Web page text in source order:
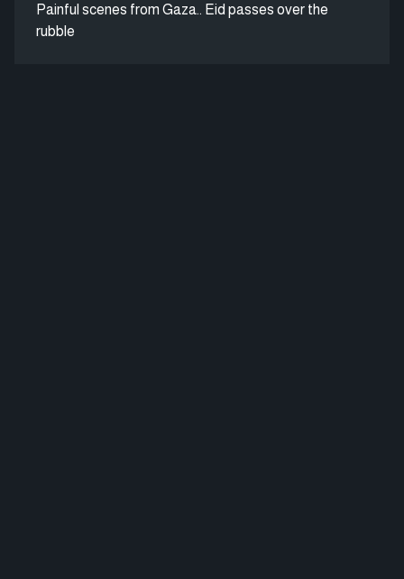
Painful scenes from Gaza.. Eid passes over the
rubble